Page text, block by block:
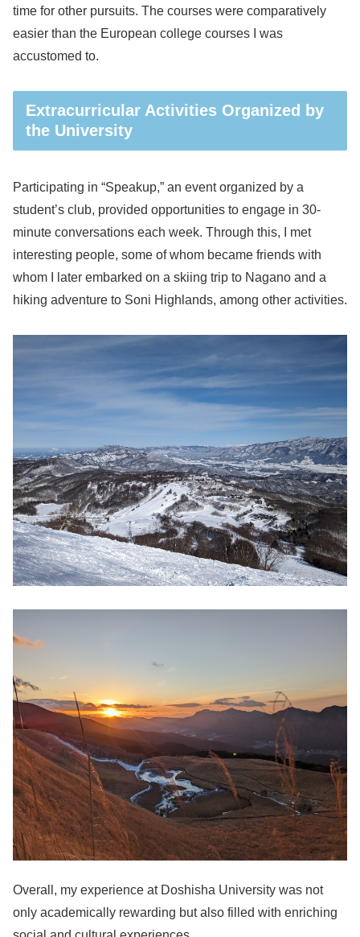
time for other pursuits. The courses were comparatively
easier than the European college courses I was
accustomed to.
Extracurricular Activities Organized by
the University
Participating in “Speakup,” an event organized by a
student’s club, provided opportunities to engage in 30-
minute conversations each week. Through this, I met
interesting people, some of whom became friends with
whom I later embarked on a skiing trip to Nagano and a
hiking adventure to Soni Highlands, among other activities.
Overall, my experience at Doshisha University was not
only academically rewarding but also filled with enriching